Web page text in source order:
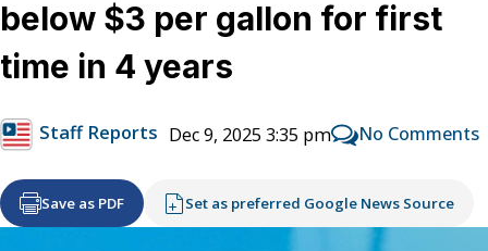
below $3 per gallon for first
time in 4 years
Staff Reports Dec 9, 2025 3:35 pm No Comments
Save as PDF Set as preferred Google News Source